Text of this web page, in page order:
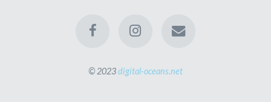
© 2023digital-oceans.net